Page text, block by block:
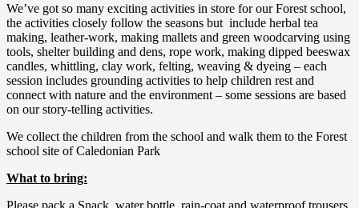
We’ve got so many exciting activities in store for our Forest school,
the activities closely follow the seasons but include herbal tea
making, leather-work, making mallets and green woodcarving using
tools, shelter building and dens, rope work, making dipped beeswax
candles, whittling, clay work, felting, weaving & dyeing – each
session includes grounding activities to help children rest and
connect with nature and the environment – some sessions are based
on our story-telling activities.
We collect the children from the school and walk them to the Forest
school site of Caledonian Park
What to bring: